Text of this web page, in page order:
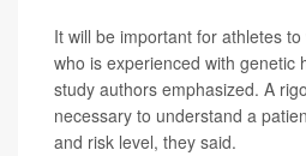
It will be important for athletes
who is experienced with genetic
study authors emphasized. A
necessary to understand a
and risk level, they said.